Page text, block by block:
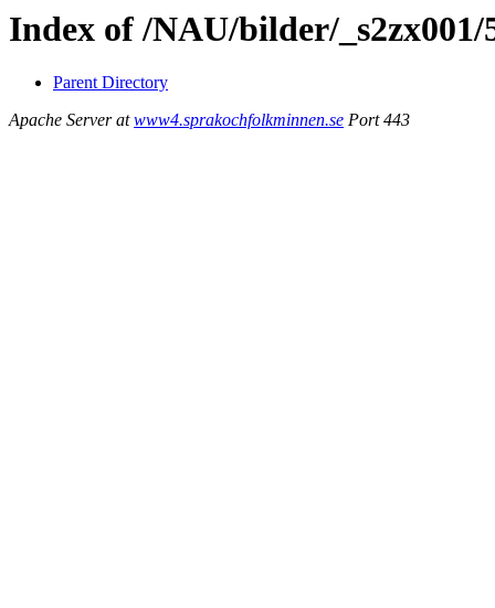
Index of /NAU/bilder/_s2zx001/
Parent Directory
Apache Server atwww4.sprakochfolkminnen.se Port 443